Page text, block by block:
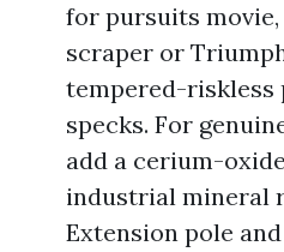
for pursuits
scraper or
tempered-riskless
specks. For
add a cerium-
industrial mineral
Extension pole